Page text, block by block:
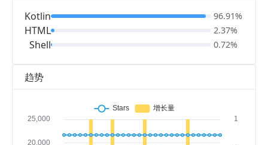
趋势
Kotlin
HTML
Shell
96.91%
2.37%
0.72%